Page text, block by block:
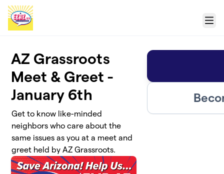
Skip to main content
Menu
AZ Grassroots
Meet & Greet -
January 6th
Get to know like-minded
neighbors who care about the
same issues as you at a meet and
greet held by AZ Grassroots.